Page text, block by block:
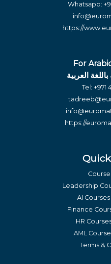
Whatsapp:
https://
For
العربية
Tel: +971
https://
Leadership
AI
Finance
HR
AML
Terms &